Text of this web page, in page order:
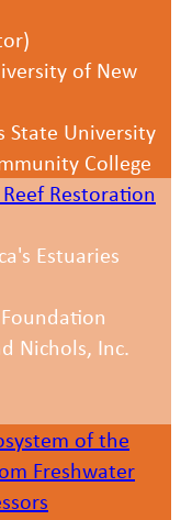
of New
State University
College
Restoration
Estuaries
Nichols, Inc.
of the
Freshwater